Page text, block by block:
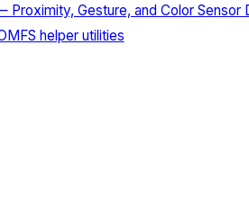
Proximity, Gesture, and Color Sensor
helper utilities